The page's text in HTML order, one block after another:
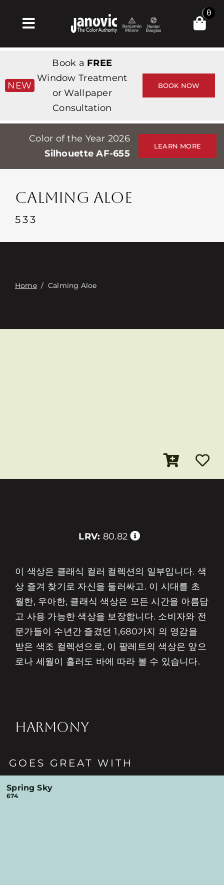
Toggle
Navigation
Products & Services
가게
Professionals
Stores
Events
접촉
0
NEW
Book a FREE
Window Treatment
or Wallpaper
Consultation
BOOK NOW
Color of the Year 2026
Silhouette AF-655
LEARN MORE
CALMING ALOE
533
Home/ Calming Aloe
LRV: 80.82
이 색상은 클래식 컬러 컬렉션의 일부입니다. 색
상 즐겨 찾기로 자신을 둘러싸고. 이 시대를 초
월한, 우아한, 클래식 색상은 모든 시간을 아름답
고 사용 가능한 색상을 보장합니다. 소비자와 전
문가들이 수년간 즐겼던 1,680가지 의 영감을
받은 색조 컬렉션으로, 이 팔레트의 색상은 앞으
로나 세월이 흘러도 바에 따라 볼 수 있습니다.
HARMONY
GOES GREAT WITH
Spring Sky
674